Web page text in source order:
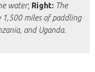
water; Right: The
miles of paddling
and Uganda.